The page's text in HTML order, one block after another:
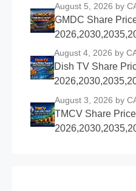
August 5, 2026 by
GMDC Share
August 4, 2026 by
Dish TV Share
August 3, 2026 by
TMCV Share